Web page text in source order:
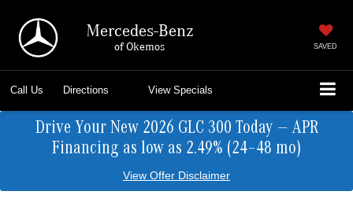
Mercedes-Benz
of Okemos SAVED
Call Us Directions View Specials
Drive Your New 2026 GLC 300 Today — APR
Financing as low as 2.49% (24–48 mo)
View Offer Disclaimer